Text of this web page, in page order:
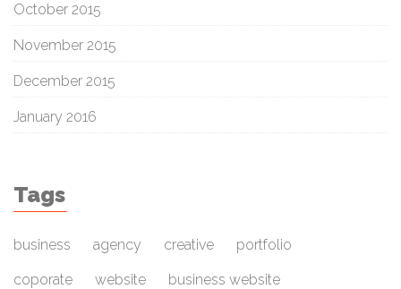
October 2015
November 2015
December 2015
January 2016
Tags
business agency creative portfolio
coporate website business website